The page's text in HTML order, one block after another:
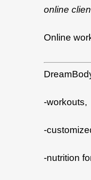
online
Online
-workouts,
-
-nutrition